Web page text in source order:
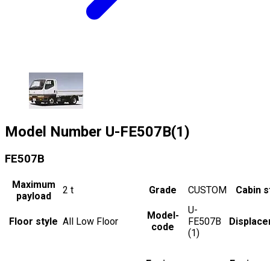
Model Number U-FE507B(1)
FE507B
Maximum
payload
2 t Grade CUSTOM Cabin
Floor style All Low Floor
Model-
code
U-
FE507B
(1)